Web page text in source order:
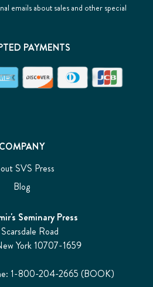
COMPANY
SVS Press
Blog
Seminary Press
Road
York 10707-1659
1-800-204-2665 (BOOK)
emails about sales and other special
PAYMENTS